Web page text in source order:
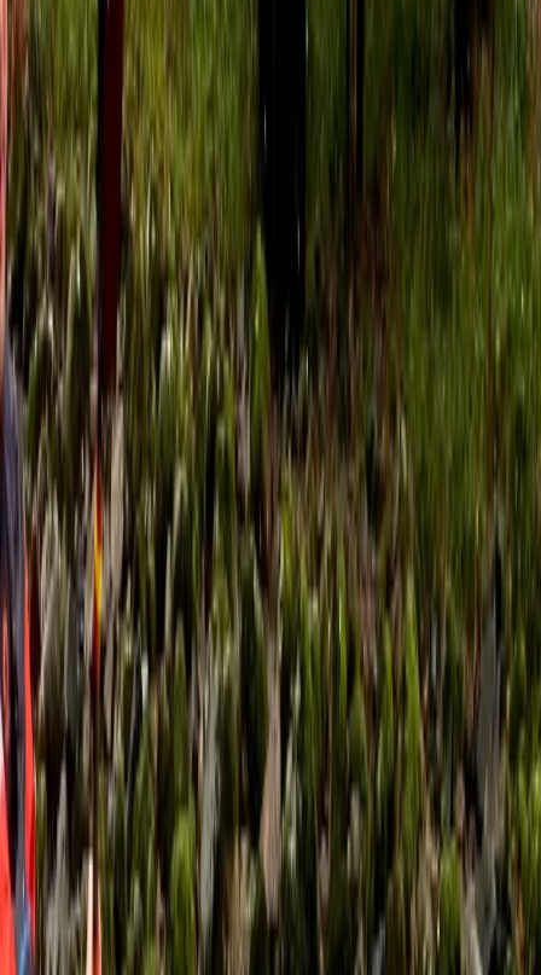
We provide guided sea kayak trips and skills courses
for all abilities; based out of Dartmouth in the beautiful
county of Devon. Our sea kayaking centre was started
in 2011 by founder Ben. After spending that summer
scouring the British Isles (yes, including all of Ireland,
Scotland and Wales!) Ben decided that the ultimate
location for a Sea Kayak School was Dartmouth. We
now have a team of over 15 top coaches and a big
selection of 40+ Sea Kayaks. The South Devon coast is
a sea kayaker’s paradise, with secluded hidden
beaches, beautiful sheltered estuaries with steep
wooded sides and spectacular cliffs and sea caves
that can only be properly explored by kayak. This part
of the world is steeped in history and we will paddle
past ancient castles and smugglers coves that have
changed little in thousands of years. The kayaks are
virtually silent allowing you to get right up close to all
sorts of exciting wildlife… seals, dolphins, basking sharks
and a whole array of amazing sea birds. Our friendly
and highly qualified guides will teach you all you need
to know to get going, or if you are an experienced
paddler on a skills course we have a wealth of
knowledge to help you progress. All equipment is
provided by us. Our sea kayaks are stable and easy to
control; they glide smoothly through the water
allowing you to explore big sections of the coast with
minimal effort. We also have large double kayaks
available for youngsters or those who are a little
apprehensive.
Reviews